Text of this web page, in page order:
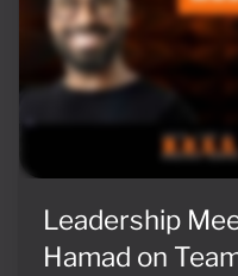
Leadership
Hamad on